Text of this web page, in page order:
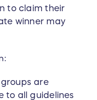
to claim their
winner may
are
to all guidelines